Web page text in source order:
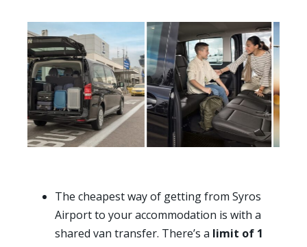
The cheapest way of getting from Syros
Airport to your accommodation is with a
shared van transfer. There’s a limit of 1